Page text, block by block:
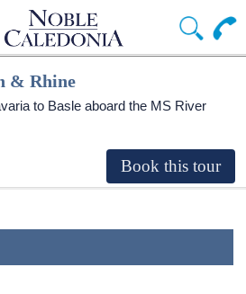
& Rhine
to Basle aboard the MS River